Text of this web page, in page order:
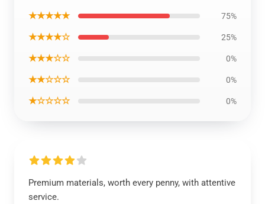
★★★★★ 75%
★★★★☆ 25%
★★★☆☆ 0%
★★☆☆☆ 0%
★☆☆☆☆ 0%
Premium materials, worth every penny, with attentive
service.